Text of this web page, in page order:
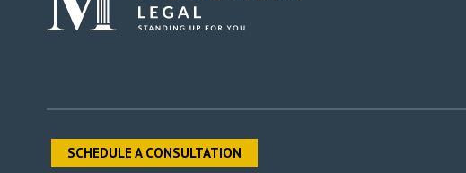
SCHEDULE A CONSULTATION